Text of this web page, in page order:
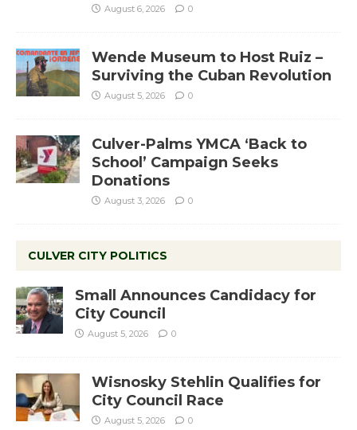
August 6, 2026 0
Wende Museum to Host Ruiz –
Surviving the Cuban Revolution
August 5, 2026 0
Culver-Palms YMCA ‘Back to
School’ Campaign Seeks
Donations
August 3, 2026 0
CULVER CITY POLITICS
Small Announces Candidacy for
City Council
August 5, 2026 0
Wisnosky Stehlin Qualifies for
City Council Race
August 5, 2026 0